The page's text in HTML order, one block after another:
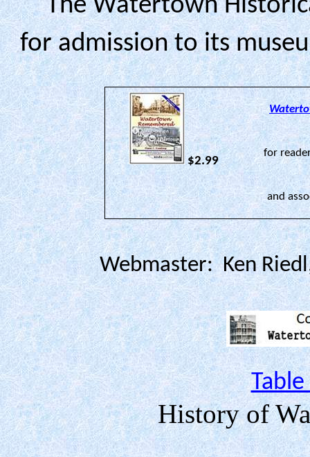
The Watertown
for admission to its
$2.99
for
and
Webmaster: Ken
History of